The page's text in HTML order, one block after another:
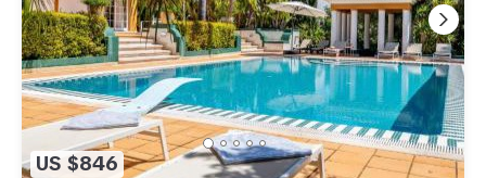
US $846